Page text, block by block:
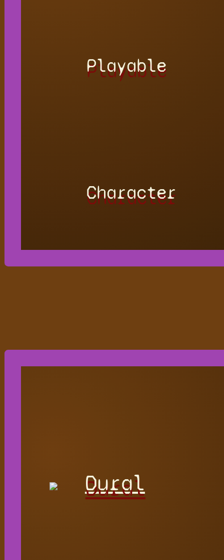
Playable
Character
Dural